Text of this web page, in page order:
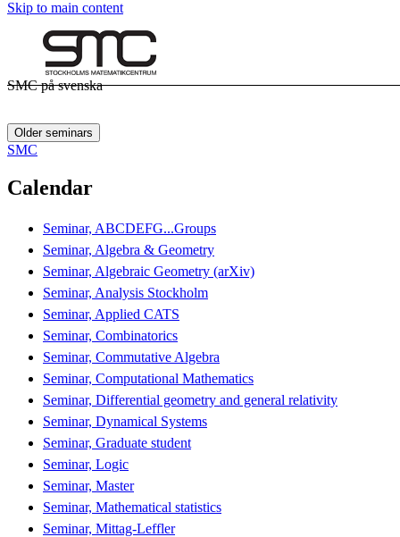
Skip to main content
SMC på svenska
Older seminars
SMC
Calendar
Seminar, ABCDEFG...Groups
Seminar, Algebra & Geometry
Seminar, Algebraic Geometry (arXiv)
Seminar, Analysis Stockholm
Seminar, Applied CATS
Seminar, Combinatorics
Seminar, Commutative Algebra
Seminar, Computational Mathematics
Seminar, Differential geometry and general relativity
Seminar, Dynamical Systems
Seminar, Graduate student
Seminar, Logic
Seminar, Master
Seminar, Mathematical statistics
Seminar, Mittag-Leffler